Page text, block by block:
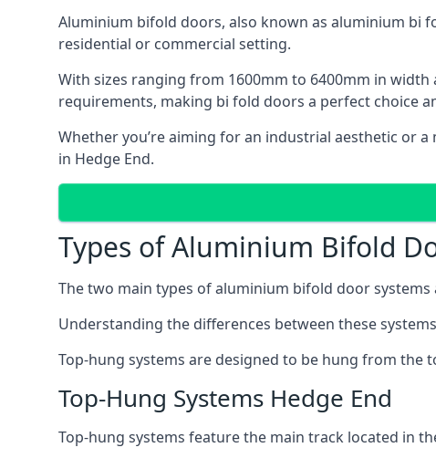
Aluminium bifold doors, also known as aluminium bi
residential or commercial setting.
With sizes ranging from 1600mm to 6400mm in
requirements, making bi fold doors a perfect choice
Whether you’re aiming for an industrial aesthetic or
in Hedge End.
Types of Aluminium Bifold
The two main types of aluminium bifold door
Understanding the differences between these
Top-hung systems are designed to be hung from the
Top-Hung Systems Hedge End
Top-hung systems feature the main track located in